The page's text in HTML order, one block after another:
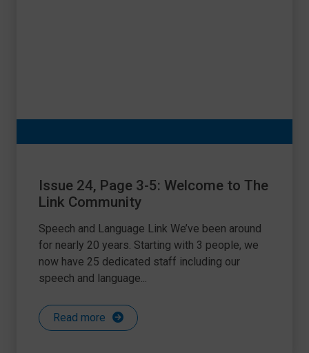
Issue 24, Page 3-5: Welcome to The
Link Community
Speech and Language Link We’ve been around
for nearly 20 years. Starting with 3 people, we
now have 25 dedicated staff including our
speech and language...
Read more